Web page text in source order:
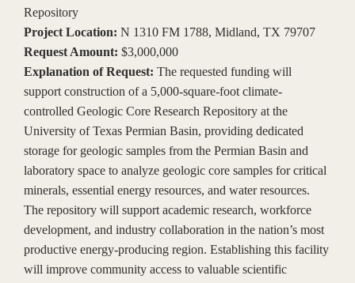
Repository
Project Location: N 1310 FM 1788, Midland, TX 79707
Request Amount: $3,000,000
Explanation of Request: The requested funding will
support construction of a 5,000-square-foot climate-
controlled Geologic Core Research Repository at the
University of Texas Permian Basin, providing dedicated
storage for geologic samples from the Permian Basin and
laboratory space to analyze geologic core samples for critical
minerals, essential energy resources, and water resources.
The repository will support academic research, workforce
development, and industry collaboration in the nation’s most
productive energy-producing region. Establishing this facility
will improve community access to valuable scientific